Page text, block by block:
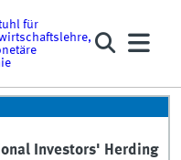
Investors' Herding